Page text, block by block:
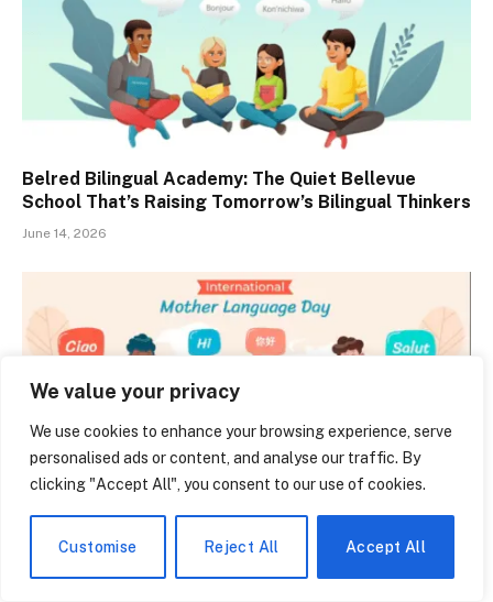
We value your privacy
We use cookies to enhance your browsing experience, serve
personalised ads or content, and analyse our traffic. By
clicking "Accept All", you consent to our use of cookies.
Customise Reject All Accept All
Belred Bilingual Academy: The Quiet Bellevue
School That’s Raising Tomorrow’s Bilingual Thinkers
June 14, 2026
Types of Multilingualism: Why Speaking Two
Languages Is Never the Same Experience Twice